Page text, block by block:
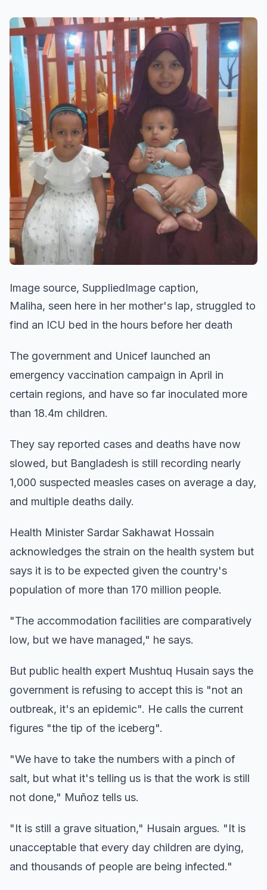
Image source, SuppliedImage caption,
Maliha, seen here in her mother's lap, struggled to
find an ICU bed in the hours before her death
The government and Unicef launched an
emergency vaccination campaign in April in
certain regions, and have so far inoculated more
than 18.4m children.
They say reported cases and deaths have now
slowed, but Bangladesh is still recording nearly
1,000 suspected measles cases on average a day,
and multiple deaths daily.
Health Minister Sardar Sakhawat Hossain
acknowledges the strain on the health system but
says it is to be expected given the country's
population of more than 170 million people.
"The accommodation facilities are comparatively
low, but we have managed," he says.
But public health expert Mushtuq Husain says the
government is refusing to accept this is "not an
outbreak, it's an epidemic". He calls the current
figures "the tip of the iceberg".
"We have to take the numbers with a pinch of
salt, but what it's telling us is that the work is still
not done," Muñoz tells us.
"It is still a grave situation," Husain argues. "It is
unacceptable that every day children are dying,
and thousands of people are being infected."